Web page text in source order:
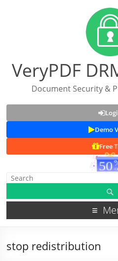
VeryPDF
Document Security &
Demo
Free
stop redistribution